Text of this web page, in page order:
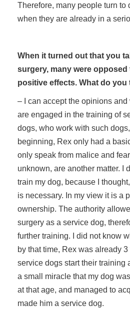
Therefore, many people turn to
when they are already in a
When it turned out that you
surgery, many were opposed
positive effects. What do
– I can accept the opinions
are engaged in the training of
dogs, who work with such
beginning, Rex only had a
only speak from malice and
unknown, are another matter. I
train my dog, because I
is necessary. In my view it is a
ownership. The authority
surgery as a service dog,
further training. I did not know
by that time, Rex was already
service dogs start their training
a small miracle that my dog
at that age, and managed to
made him a service dog.